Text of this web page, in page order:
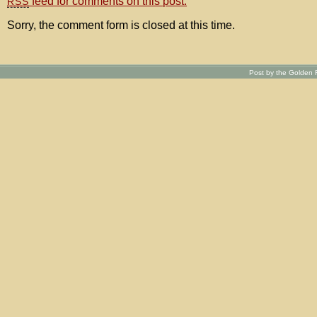
Sorry, the comment form is closed at this time.
Post by the Golden